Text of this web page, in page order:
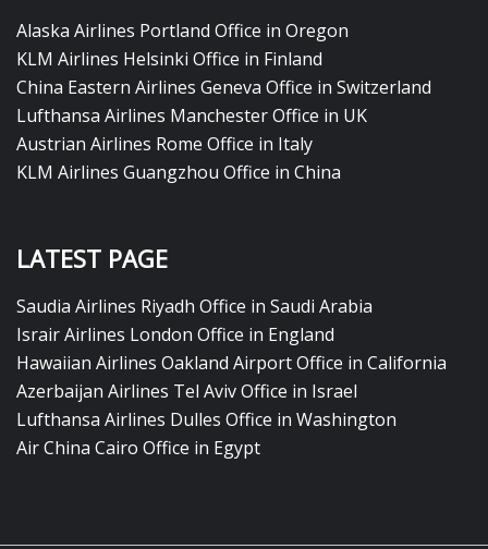
Alaska Airlines Portland Office in Oregon
KLM Airlines Helsinki Office in Finland
China Eastern Airlines Geneva Office in Switzerland
Lufthansa Airlines Manchester Office in UK
Austrian Airlines Rome Office in Italy
KLM Airlines Guangzhou Office in China
LATEST PAGE
Saudia Airlines Riyadh Office in Saudi Arabia
Israir Airlines London Office in England
Hawaiian Airlines Oakland Airport Office in California
Azerbaijan Airlines Tel Aviv Office in Israel
Lufthansa Airlines Dulles Office in Washington
Air China Cairo Office in Egypt